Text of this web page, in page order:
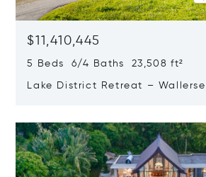
$11,410,445
5 Beds 6/4 Baths 23,508 ft²
Lake District Retreat –